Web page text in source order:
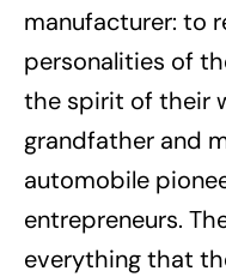
manufacturer: to
personalities of
the spirit of their
grandfather and
automobile
entrepreneurs.
everything that